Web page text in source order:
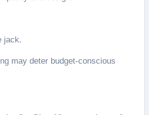
jack.
may deter budget-conscious